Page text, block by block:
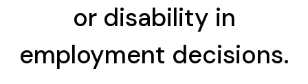
or disability in
employment decisions.